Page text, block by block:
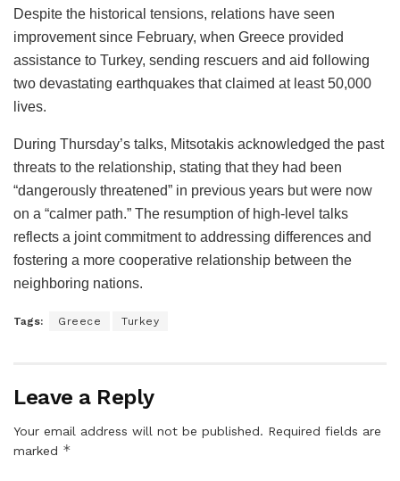
Despite the historical tensions, relations have seen
improvement since February, when Greece provided
assistance to Turkey, sending rescuers and aid following
two devastating earthquakes that claimed at least 50,000
lives.
During Thursday’s talks, Mitsotakis acknowledged the past
threats to the relationship, stating that they had been
“dangerously threatened” in previous years but were now
on a “calmer path.” The resumption of high-level talks
reflects a joint commitment to addressing differences and
fostering a more cooperative relationship between the
neighboring nations.
Tags: Greece Turkey
Leave a Reply
Your email address will not be published. Required fields are
marked *